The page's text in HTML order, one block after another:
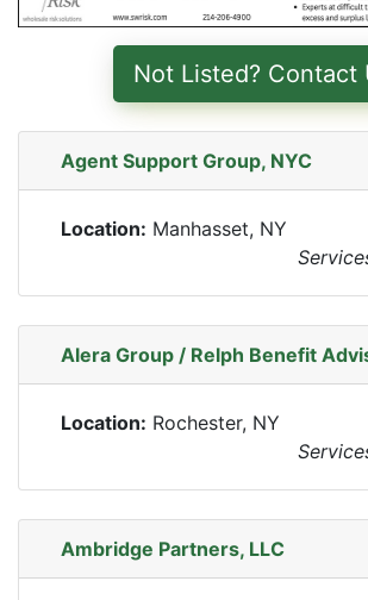
Not Listed? Contact
Agent Support Group, NYC
Location: Manhasset, NY
Alera Group / Relph Benefit
Location: Rochester, NY
Ambridge Partners, LLC